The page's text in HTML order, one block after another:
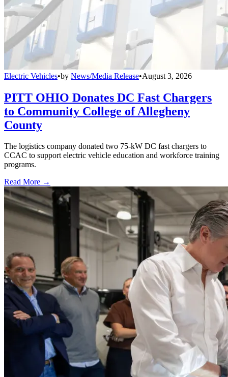
Electric Vehicles•by News/Media Release•August 3, 2026
PITT OHIO Donates DC Fast Chargers
to Community College of Allegheny
County
The logistics company donated two 75-kW DC fast chargers to
CCAC to support electric vehicle education and workforce training
programs.
Read More →